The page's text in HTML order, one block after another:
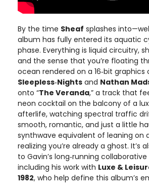
By the time Sheaf splashes
album has fully entered its aquatic
phase. Everything is liquid circuitry,
and the sense that you’re floating
ocean rendered on a 16‑bit graphics
Sleepless‑Nights and Nathan
onto “The Veranda,” a track that
neon cocktail on the balcony of a
afterlife, watching spectral traffic
smooth, romantic, and just a little
synthwave equivalent of leaning on
realizing you’re already a ghost. It’s
to Gavin’s long‑running
including his work with Luxe &
1982, who help define this album’s